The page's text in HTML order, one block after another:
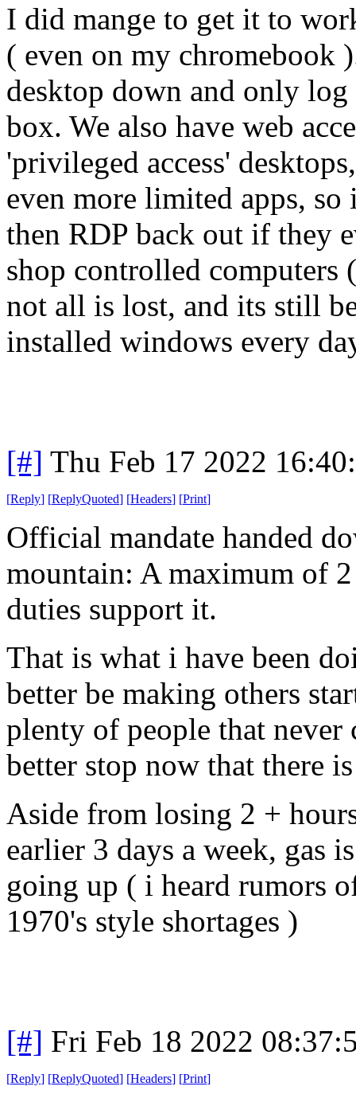
I did mange to get it to
( even on my
desktop down and only
box. We also have web
'privileged access'
even more limited apps,
then RDP back out if they
shop controlled computers
not all is lost, and its still
installed windows every
[#] Thu Feb 17 2022
[Reply] [ReplyQuoted] [Headers] [Print]
Official mandate handed
mountain: A maximum of
duties support it.
That is what i have been
better be making others
plenty of people that never
better stop now that there
Aside from losing 2 +
earlier 3 days a week, gas
going up ( i heard rumors
1970's style shortages )
[#] Fri Feb 18 2022
[Reply] [ReplyQuoted] [Headers] [Print]